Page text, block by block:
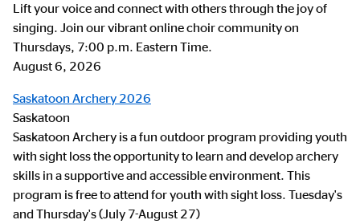
Lift your voice and connect with others through the joy of
singing. Join our vibrant online choir community on
Thursdays, 7:00 p.m. Eastern Time.
August 6, 2026
Saskatoon Archery 2026
Saskatoon
Saskatoon Archery is a fun outdoor program providing youth
with sight loss the opportunity to learn and develop archery
skills in a supportive and accessible environment. This
program is free to attend for youth with sight loss. Tuesday's
and Thursday's (July 7-August 27)